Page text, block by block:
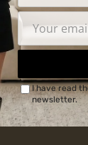
I have read
newsletter.